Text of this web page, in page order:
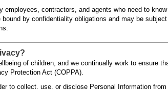
contractors, and agents who need to
by confidentiality obligations and may be
of children, and we continually work to ensure
Protection Act (COPPA).
to collect, use, or disclose Personal Information